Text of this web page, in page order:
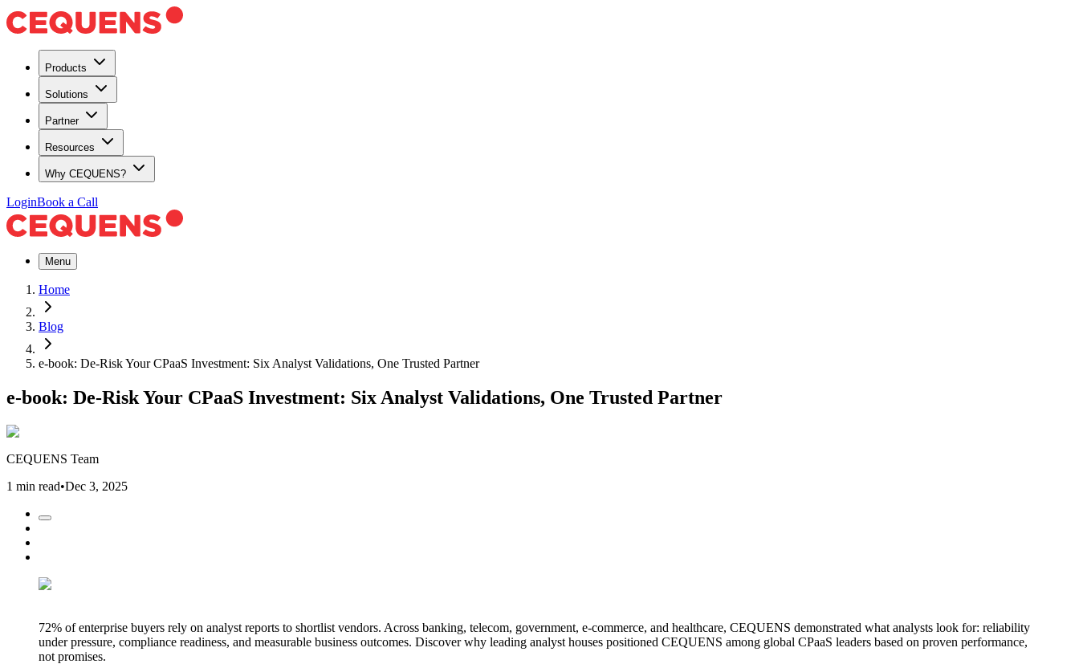
Products
Solutions
Partner
Resources
Why CEQUENS?
LoginBook a Call
Menu
Home
Blog
e-book: De-Risk Your CPaaS Investment: Six Analyst Validations, One Trusted Partner
e-book: De-Risk Your CPaaS Investment: Six Analyst Validations, One Trusted Partner
CEQUENS Team
1 min read•Dec 3, 2025
72% of enterprise buyers rely on analyst reports to shortlist vendors. Across banking, telecom, government, e-commerce, and healthcare, CEQUENS demonstrated what analysts look for: reliability
under pressure, compliance readiness, and measurable business outcomes. Discover why leading analyst houses positioned CEQUENS among global CPaaS leaders based on proven performance,
not promises.